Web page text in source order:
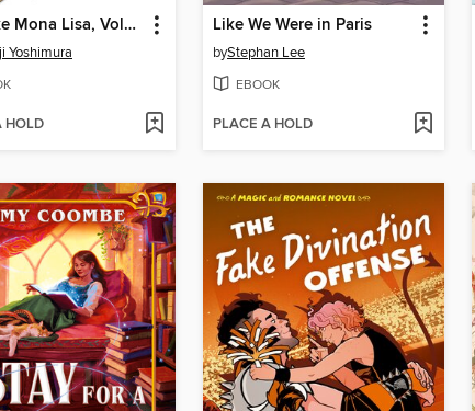
Just Like Mona Lisa, Volume 8
Yoshimura
HOLD
Like We Were in Paris
byStephan Lee
EBOOK
PLACE A HOLD